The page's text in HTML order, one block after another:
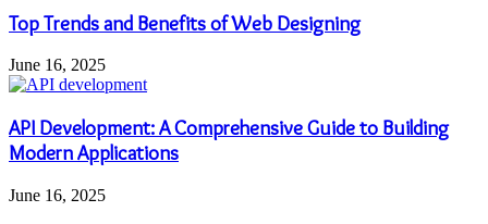
Top Trends and Benefits of Web Designing
June 16, 2025
API Development: A Comprehensive Guide to Building
Modern Applications
June 16, 2025